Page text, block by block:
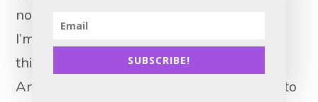
not cold calling. I’m not spending $6,000.
I’m not buying Zillow leads, I’m not doing
this and that. So what am I willing to do?
And so and what I can’t, what can I afford to
SUBSCRIBE!